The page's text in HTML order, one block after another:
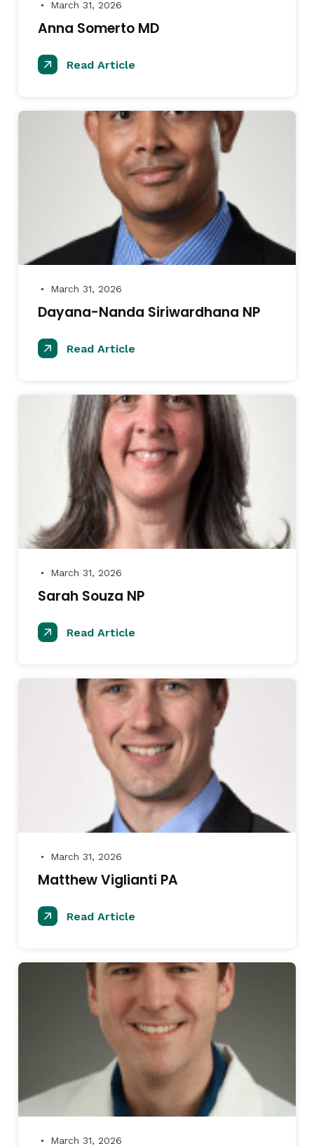
● March 31, 2026
Anna Somerto MD
Read Article
● March 31, 2026
Dayana-Nanda Siriwardhana NP
Read Article
● March 31, 2026
Sarah Souza NP
Read Article
● March 31, 2026
Matthew Viglianti PA
Read Article
● March 31, 2026